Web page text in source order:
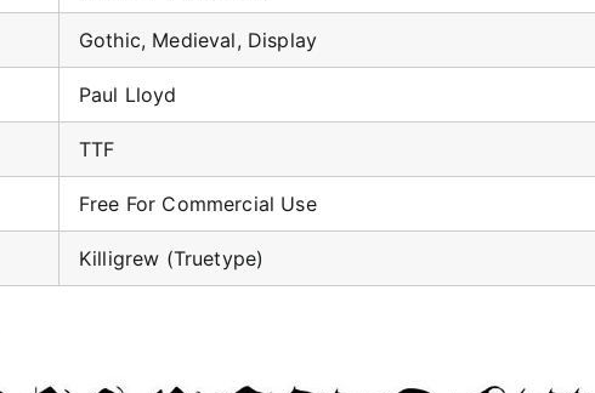
Gothic, Medieval, Display
Paul Lloyd
TTF
Free For Commercial Use
Killigrew (Truetype)